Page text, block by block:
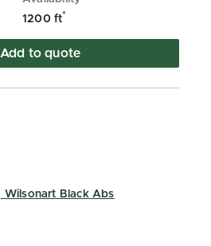
1200 ft*
Add to quote
Wilsonart Black Abs